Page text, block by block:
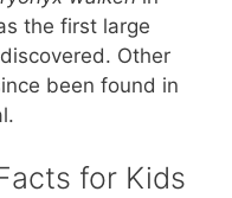
the first large
Other
been found in
for Kids